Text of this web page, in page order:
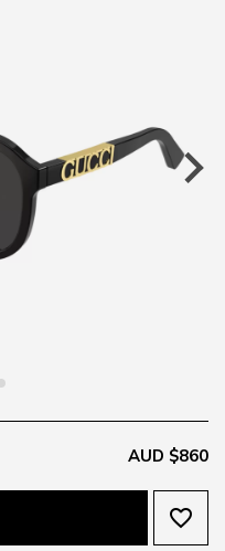
AUD $860
favorite_border